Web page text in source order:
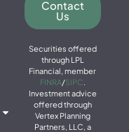
Contact
Us
Securities offered
through LPL
Financial, member
FINRA/SIPC.
Investment advice
offered through
Vertex Planning
Partners, LLC, a